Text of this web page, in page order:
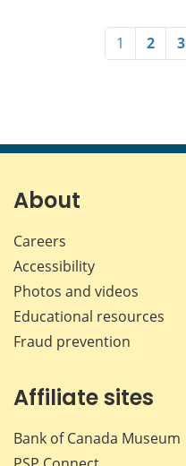
1 2 3
About
Careers
Accessibility
Photos and videos
Educational resources
Fraud prevention
Affiliate sites
Bank of Canada Museum